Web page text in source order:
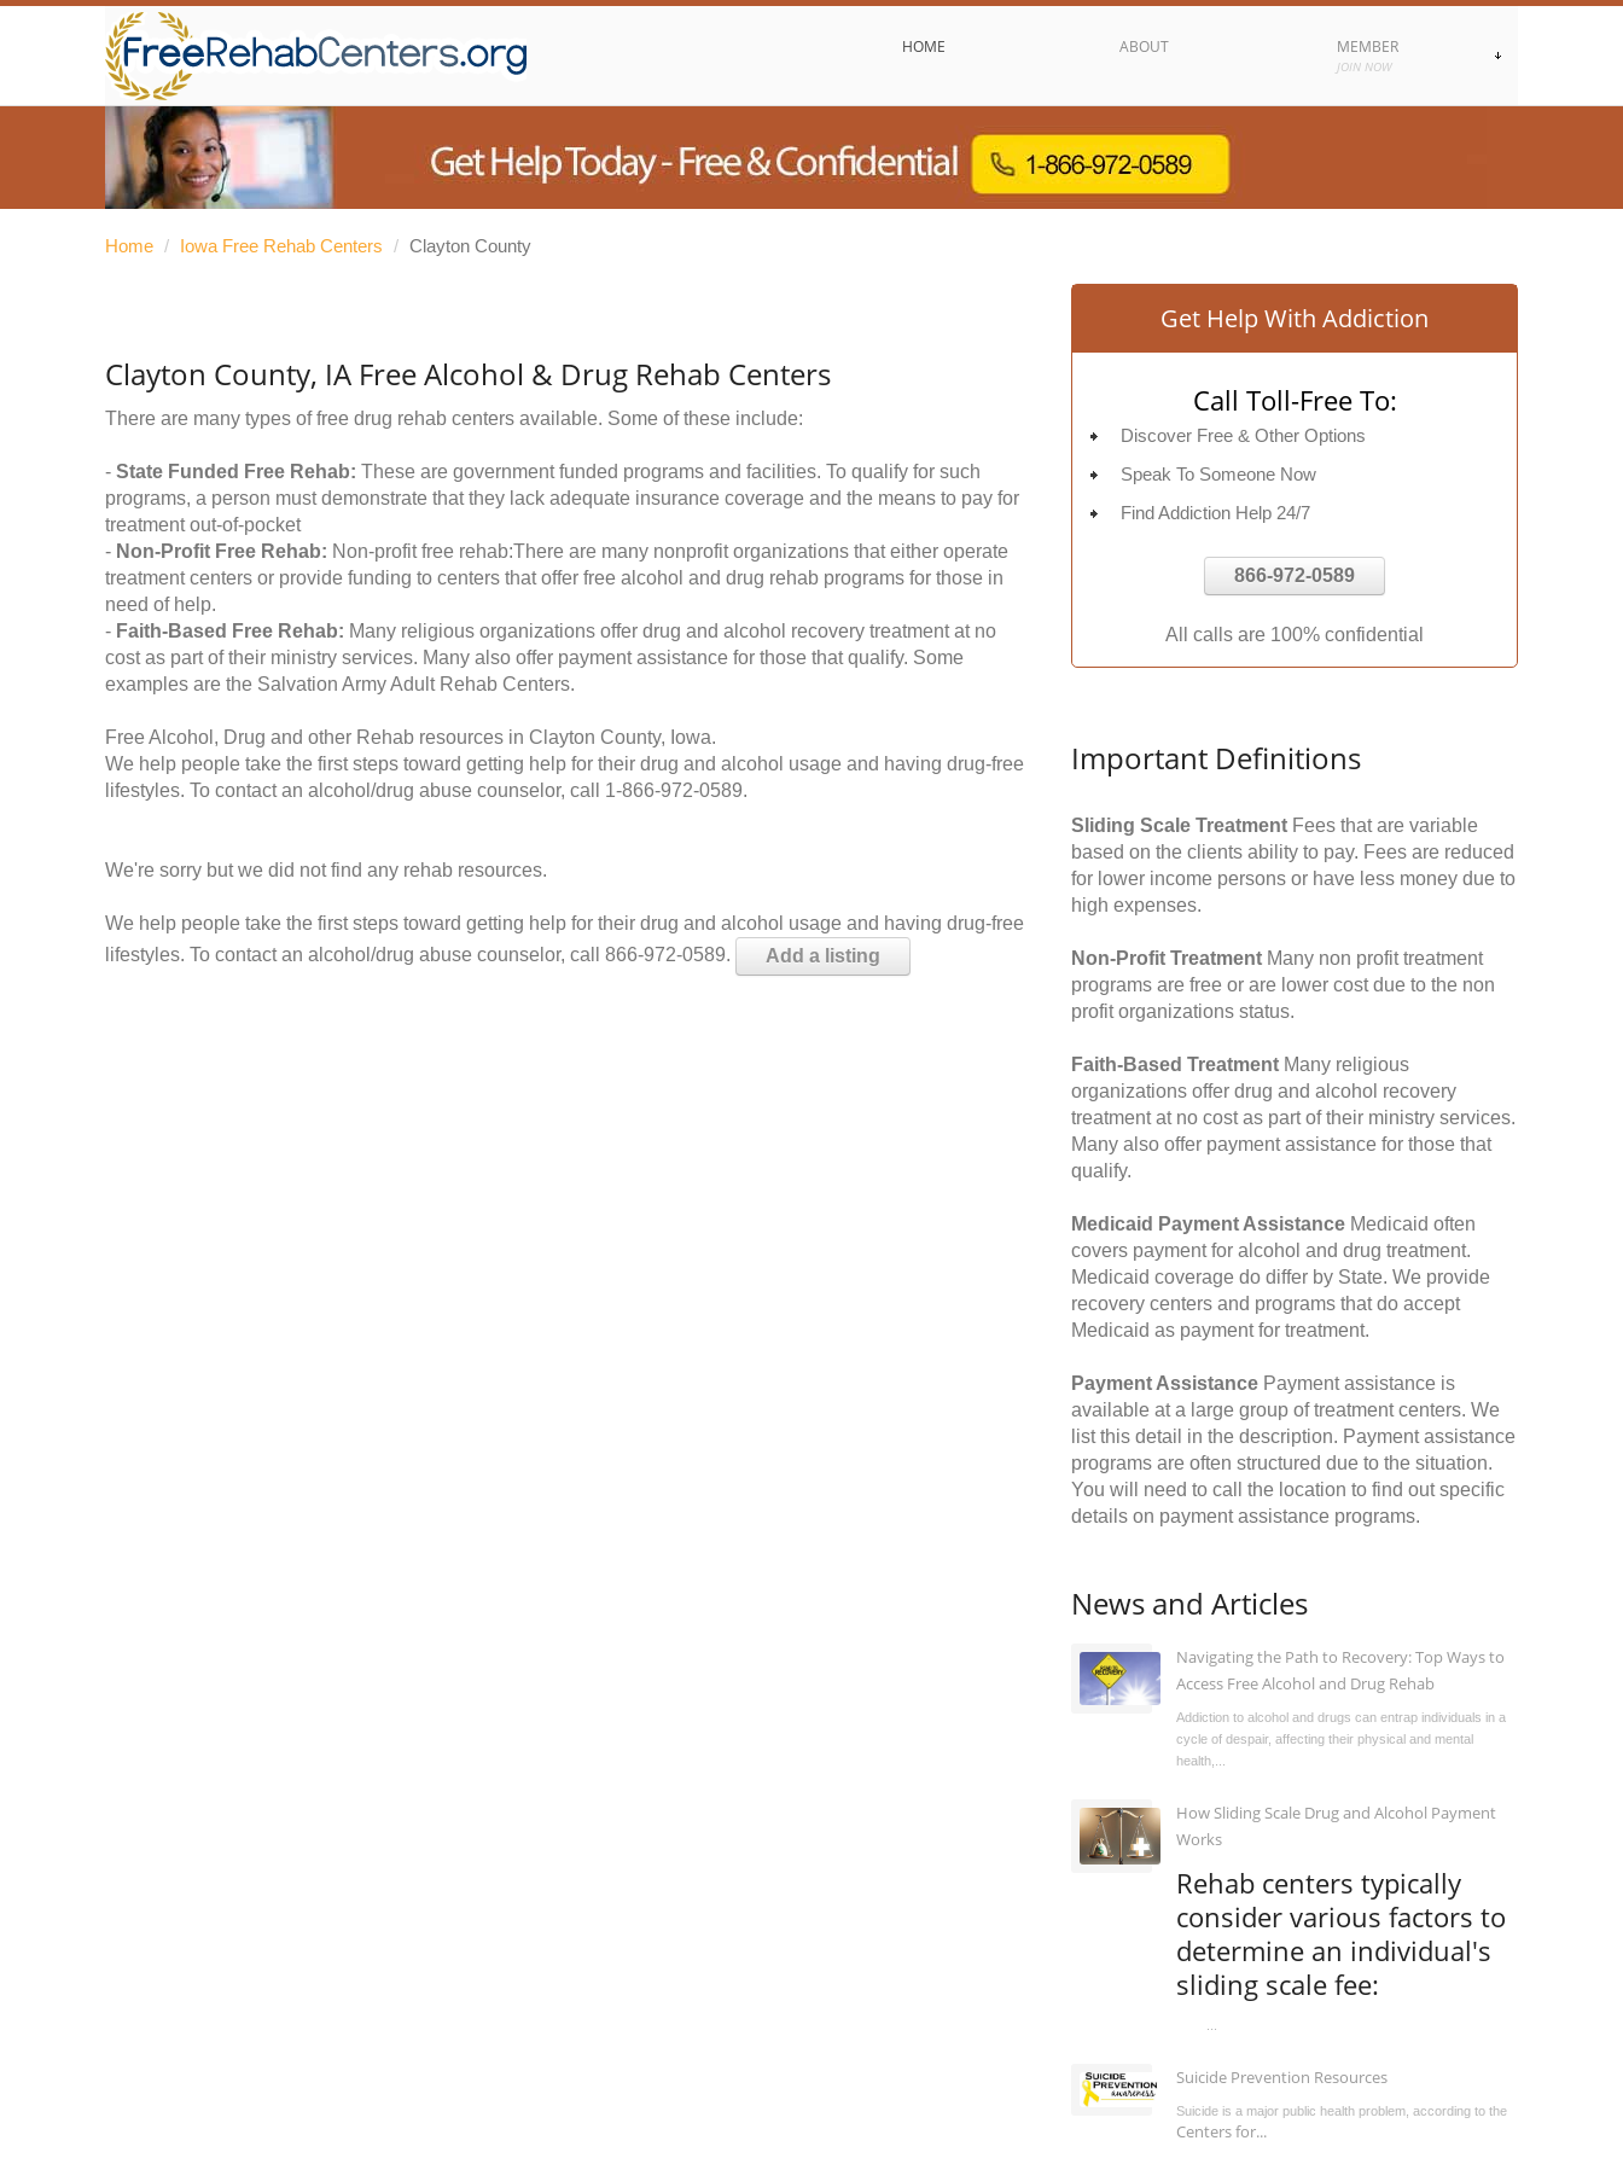
HOME ABOUT MEMBER
JOIN NOW
Home / Iowa Free Rehab Centers / Clayton County
Clayton County, IA Free Alcohol & Drug Rehab Centers
There are many types of free drug rehab centers available. Some of these include:
- State Funded Free Rehab: These are government funded programs and facilities. To qualify for such
programs, a person must demonstrate that they lack adequate insurance coverage and the means to pay for
treatment out-of-pocket
- Non-Profit Free Rehab: Non-profit free rehab:There are many nonprofit organizations that either operate
treatment centers or provide funding to centers that offer free alcohol and drug rehab programs for those in
need of help.
- Faith-Based Free Rehab: Many religious organizations offer drug and alcohol recovery treatment at no
cost as part of their ministry services. Many also offer payment assistance for those that qualify. Some
examples are the Salvation Army Adult Rehab Centers.
Free Alcohol, Drug and other Rehab resources in Clayton County, Iowa.
We help people take the first steps toward getting help for their drug and alcohol usage and having drug-free
lifestyles. To contact an alcohol/drug abuse counselor, call 1-866-972-0589.
We're sorry but we did not find any rehab resources.
We help people take the first steps toward getting help for their drug and alcohol usage and having drug-free
lifestyles. To contact an alcohol/drug abuse counselor, call 866-972-0589.
Add a listing
Get Help With Addiction
Call Toll-Free To:
Discover Free & Other Options
Speak To Someone Now
Find Addiction Help 24/7
866-972-0589
All calls are 100% confidential
Important Definitions
Sliding Scale Treatment Fees that are variable
based on the clients ability to pay. Fees are reduced
for lower income persons or have less money due to
high expenses.
Non-Profit Treatment Many non profit treatment
programs are free or are lower cost due to the non
profit organizations status.
Faith-Based Treatment Many religious
organizations offer drug and alcohol recovery
treatment at no cost as part of their ministry services.
Many also offer payment assistance for those that
qualify.
Medicaid Payment Assistance Medicaid often
covers payment for alcohol and drug treatment.
Medicaid coverage do differ by State. We provide
recovery centers and programs that do accept
Medicaid as payment for treatment.
Payment Assistance Payment assistance is
available at a large group of treatment centers. We
list this detail in the description. Payment assistance
programs are often structured due to the situation.
You will need to call the location to find out specific
details on payment assistance programs.
News and Articles
Navigating the Path to Recovery: Top Ways to
Access Free Alcohol and Drug Rehab
Addiction to alcohol and drugs can entrap individuals in a
cycle of despair, affecting their physical and mental
health,...
How Sliding Scale Drug and Alcohol Payment
Works
Rehab centers typically
consider various factors to
determine an individual's
sliding scale fee:
Suicide Prevention Resources
Suicide is a major public health problem, according to the
Centers for...